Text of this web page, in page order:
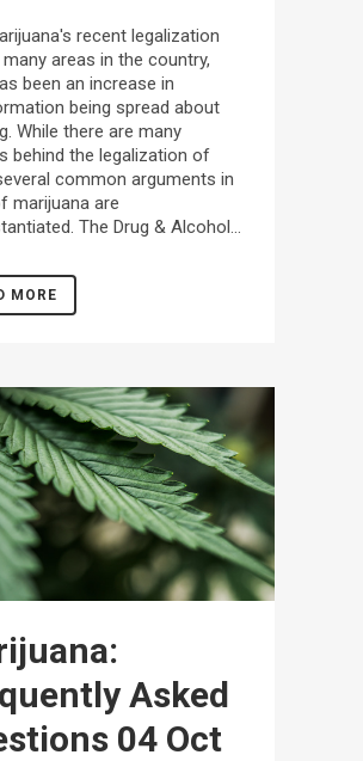
recent legalization
areas in the country,
been an increase in
being spread about
While there are many
behind the legalization of
common arguments in
marijuana are
The Drug & Alcohol...
MORE
Asked
04 Oct